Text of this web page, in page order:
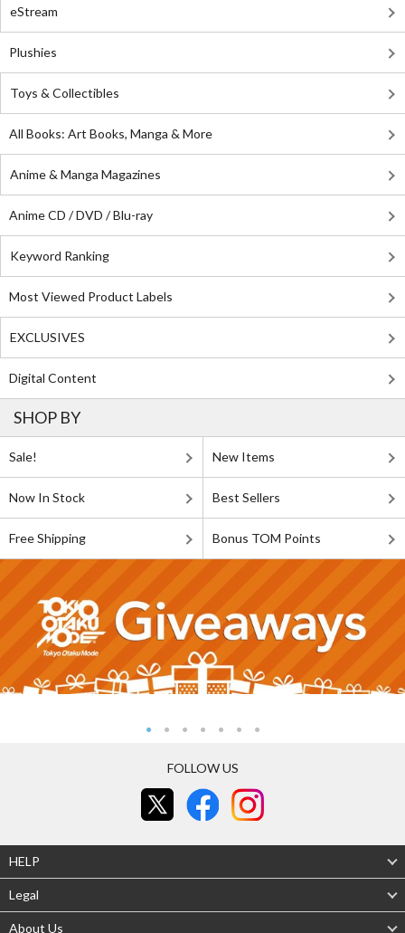
eStream
Plushies
Toys & Collectibles
All Books: Art Books, Manga & More
Anime & Manga Magazines
Anime CD / DVD / Blu-ray
Keyword Ranking
Most Viewed Product Labels
EXCLUSIVES
Digital Content
SHOP BY
Sale! New Items
Now In Stock Best Sellers
Free Shipping Bonus TOM Points
FOLLOW US
HELP
Legal
About Us